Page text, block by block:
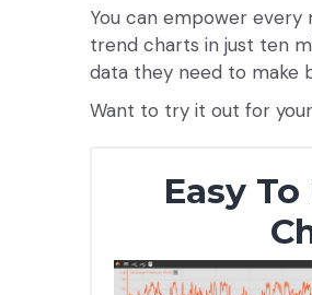
You can empower
trend charts in just ten
data they need to make
Want to try it out for
Easy